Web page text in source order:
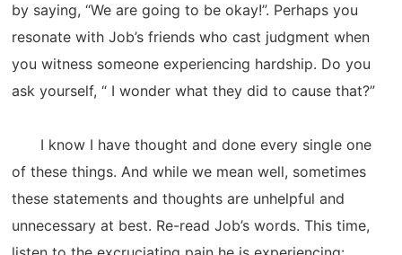
by saying, “We are going to be okay!”. Perhaps you
resonate with Job’s friends who cast judgment when
you witness someone experiencing hardship. Do you
ask yourself, “ I wonder what they did to cause that?”
I know I have thought and done every single one
of these things. And while we mean well, sometimes
these statements and thoughts are unhelpful and
unnecessary at best. Re-read Job’s words. This time,